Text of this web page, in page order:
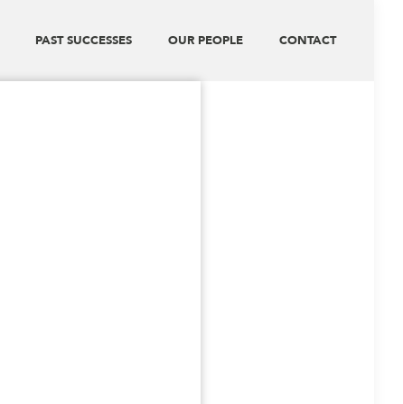
PAST SUCCESSES OUR PEOPLE CONTACT